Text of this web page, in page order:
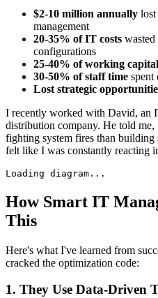
$2-10 million annually
management
20-35% of IT costs wasted
configurations
25-40% of working capital
30-50% of staff time spent
Lost strategic
I recently worked with David, an
distribution company. He told
fighting system fires than
felt like I was constantly reacting
Loading diagram...
How Smart IT
This
Here's what I've learned from
cracked the optimization code:
1. They Use Data-Driven